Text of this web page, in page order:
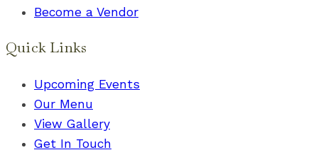
Become a Vendor
Quick Links
Upcoming Events
Our Menu
View Gallery
Get In Touch